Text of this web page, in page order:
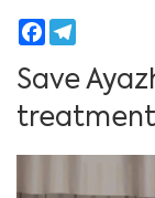
Facebook
Save
treatment